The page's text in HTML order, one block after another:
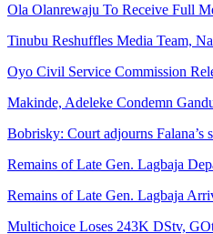
Ola Olanrewaju To Receive Full
Tinubu Reshuffles Media Team,
Oyo Civil Service Commission
Makinde, Adeleke Condemn
Bobrisky: Court adjourns Falana’s
Remains of Late Gen. Lagbaja
Remains of Late Gen. Lagbaja
Multichoice Loses 243K DStv,